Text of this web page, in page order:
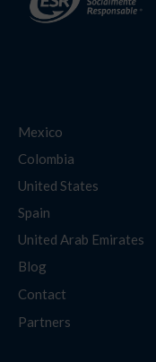
Mexico
Colombia
United States
Spain
United Arab Emirates
Blog
Contact
Partners